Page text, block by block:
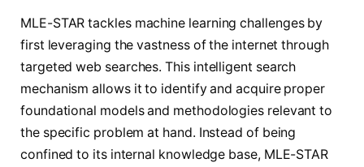
MLE-STAR tackles machine learning challenges by
first leveraging the vastness of the internet through
targeted web searches. This intelligent search
mechanism allows it to identify and acquire proper
foundational models and methodologies relevant to
the specific problem at hand. Instead of being
confined to its internal knowledge base, MLE-STAR